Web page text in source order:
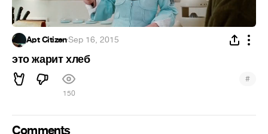
Apt Citizen·Sep 16, 2015
это жарит хлеб
150
#